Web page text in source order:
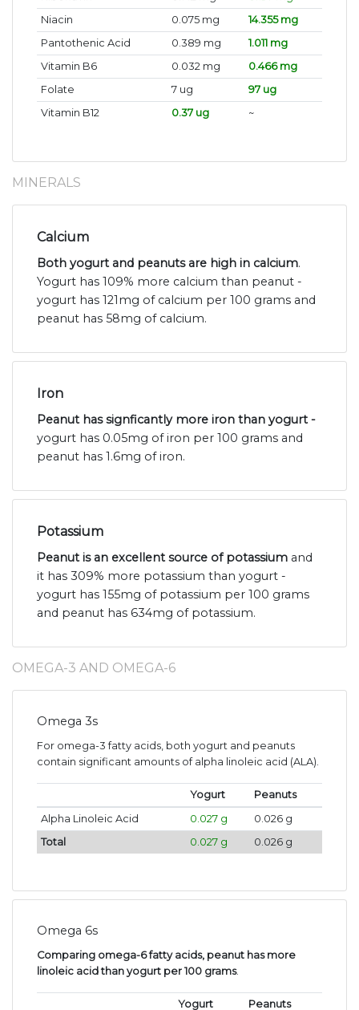
Niacin
0.075 mg
14.355 mg
Pantothenic Acid
0.389 mg
1.011 mg
Vitamin B6
0.032 mg
0.466 mg
Folate
7 ug
97 ug
Vitamin B12
0.37 ug ~
MINERALS
Calcium
Both yogurt and peanuts are high in calcium.
Yogurt has 109% more calcium than peanut -
yogurt has 121mg of calcium per 100 grams and
peanut has 58mg of calcium.
Iron
Peanut has signficantly more iron than yogurt -
yogurt has 0.05mg of iron per 100 grams and
peanut has 1.6mg of iron.
Potassium
Peanut is an excellent source of potassium and
it has 309% more potassium than yogurt -
yogurt has 155mg of potassium per 100 grams
and peanut has 634mg of potassium.
OMEGA-3 AND OMEGA-6
Omega 3s
For omega-3 fatty acids, both yogurt and peanuts
contain significant amounts of alpha linoleic acid (ALA).
Yogurt
Peanuts
Alpha Linoleic Acid
0.027 g
0.026 g
Total
0.027 g 0.026 g
Omega 6s
Comparing omega-6 fatty acids, peanut has more
linoleic acid than yogurt per 100 grams.
Yogurt Peanuts